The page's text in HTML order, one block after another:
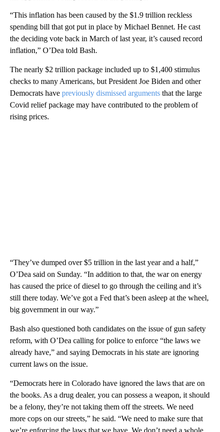
“This inflation has been caused by the $1.9 trillion reckless
spending bill that got put in place by Michael Bennet. He cast
the deciding vote back in March of last year, it’s caused record
inflation,” O’Dea told Bash.
The nearly $2 trillion package included up to $1,400 stimulus
checks to many Americans, but President Joe Biden and other
Democrats have previously dismissed arguments that the large
Covid relief package may have contributed to the problem of
rising prices.
“They’ve dumped over $5 trillion in the last year and a half,”
O’Dea said on Sunday. “In addition to that, the war on energy
has caused the price of diesel to go through the ceiling and it’s
still there today. We’ve got a Fed that’s been asleep at the wheel,
big government in our way.”
Bash also questioned both candidates on the issue of gun safety
reform, with O’Dea calling for police to enforce “the laws we
already have,” and saying Democrats in his state are ignoring
current laws on the issue.
“Democrats here in Colorado have ignored the laws that are on
the books. As a drug dealer, you can possess a weapon, it should
be a felony, they’re not taking them off the streets. We need
more cops on our streets,” he said. “We need to make sure that
we’re enforcing the laws that we have. We don’t need a whole